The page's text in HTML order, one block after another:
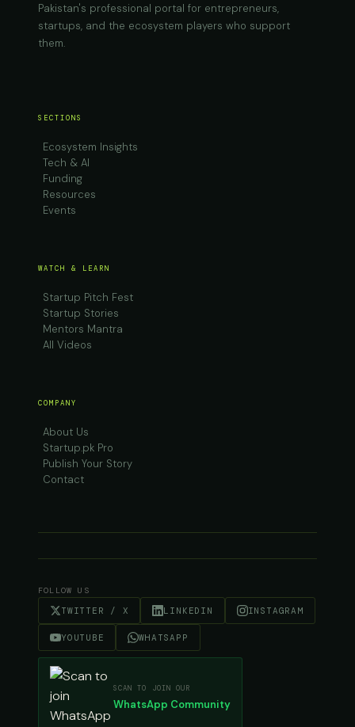
Pakistan's professional portal for entrepreneurs,
startups, and the ecosystem players who support
them.
SECTIONS
Ecosystem Insights
Tech & AI
Funding
Resources
Events
WATCH & LEARN
Startup Pitch Fest
Startup Stories
Mentors Mantra
All Videos
COMPANY
About Us
Startup.pk Pro
Publish Your Story
Contact
FOLLOW US
TWITTER / X LINKEDIN INSTAGRAM
YOUTUBE WHATSAPP
SCAN TO JOIN OUR
WhatsApp Community